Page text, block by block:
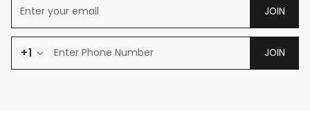
JOIN
+1 JOIN